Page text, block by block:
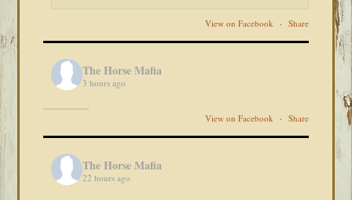
View on Facebook · Share
The Horse Mafia
3 hours ago
View on Facebook · Share
The Horse Mafia
22 hours ago